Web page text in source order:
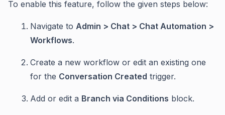
To enable this feature, follow the given steps below:
Navigate to Admin > Chat > Chat Automation >
Workflows.
Create a new workflow or edit an existing one
for the Conversation Created trigger.
Add or edit a Branch via Conditions block.